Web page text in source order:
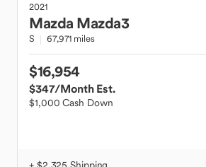
2021
Mazda Mazda3
S 67,971 miles
$16,954
$347/Month Est.
$1,000 Cash Down